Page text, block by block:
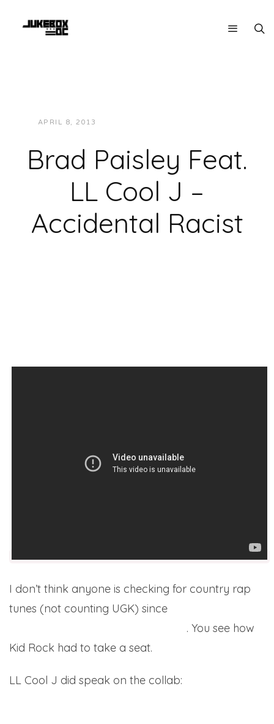
APRIL 8, 2013
Brad Paisley Feat.
LL Cool J –
Accidental Racist
I don’t think anyone is checking for country rap
tunes (not counting UGK) since
. You see how
Kid Rock had to take a seat.
LL Cool J did speak on the collab: